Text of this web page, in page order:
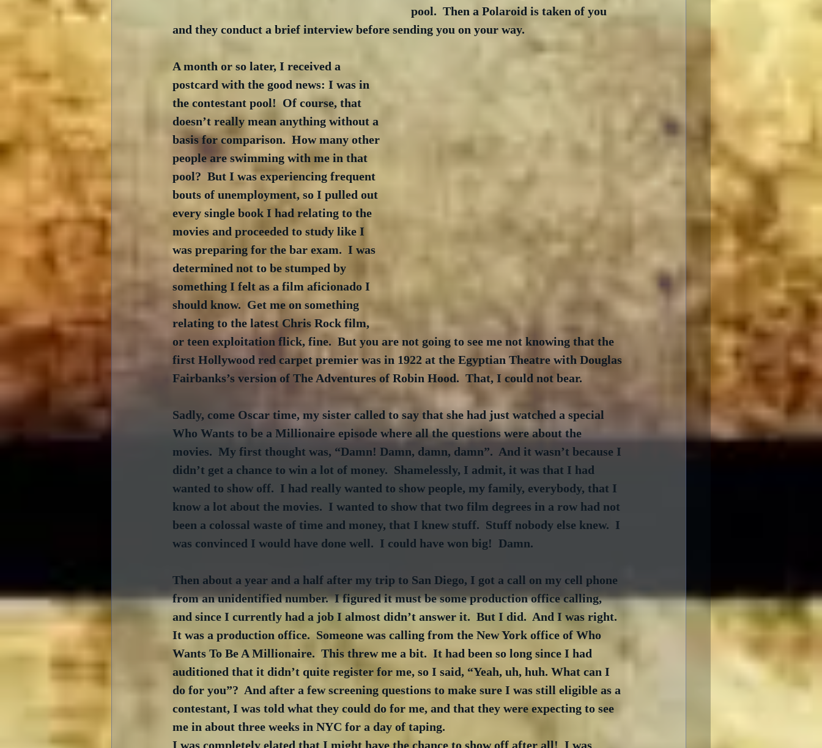
pool.  Then a Polaroid is taken of you
and they conduct a brief interview before sending you on your way.
A month or so later, I received a
postcard with the good news: I was in
the contestant pool!  Of course, that
doesn’t really mean anything without a
basis for comparison.  How many other
people are swimming with me in that
pool?  But I was experiencing frequent
bouts of unemployment, so I pulled out
every single book I had relating to the
movies and proceeded to study like I
was preparing for the bar exam.  I was
determined not to be stumped by
something I felt as a film aficionado I
should know.  Get me on something
relating to the latest Chris Rock film,
or teen exploitation flick, fine.  But you are not going to see me not knowing that the
first Hollywood red carpet premier was in 1922 at the Egyptian Theatre with Douglas
Fairbanks’s version of The Adventures of Robin Hood.  That, I could not bear.
Sadly, come Oscar time, my sister called to say that she had just watched a special
Who Wants to be a Millionaire episode where all the questions were about the
movies.  My first thought was, “Damn! Damn, damn, damn”.  And it wasn’t because I
didn’t get a chance to win a lot of money.  Shamelessly, I admit, it was that I had
wanted to show off.  I had really wanted to show people, my family, everybody, that I
know a lot about the movies.  I wanted to show that two film degrees in a row had not
been a colossal waste of time and money, that I knew stuff.  Stuff nobody else knew.  I
was convinced I would have done well.  I could have won big!  Damn.
Then about a year and a half after my trip to San Diego, I got a call on my cell phone
from an unidentified number.  I figured it must be some production office calling,
and since I currently had a job I almost didn’t answer it.  But I did.  And I was right.
It was a production office.  Someone was calling from the New York office of Who
Wants To Be A Millionaire.  This threw me a bit.  It had been so long since I had
auditioned that it didn’t quite register for me, so I said, “Yeah, uh, huh. What can I
do for you”?  And after a few screening questions to make sure I was still eligible as a
contestant, I was told what they could do for me, and that they were expecting to see
me in about three weeks in NYC for a day of taping.
I was completely elated that I might have the chance to show off after all!  I was